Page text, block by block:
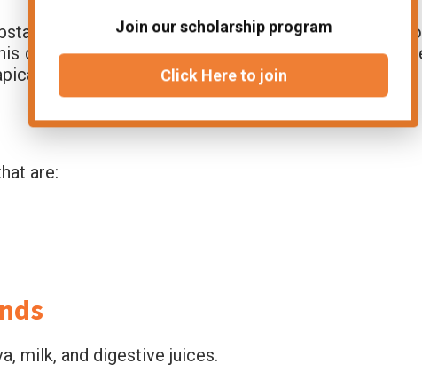
through a duct and onto either the inner
could be on theskinorgastrointestinal tract .
surface.
are:
milk, and digestive juices.
Join our scholarship program
Click Here to join